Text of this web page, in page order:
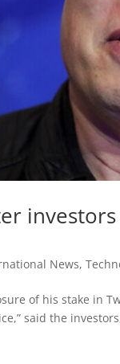
News,
of his stake in
said the